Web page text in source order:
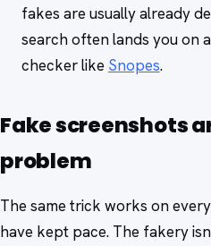
fakes are usually already
search often lands you on
checker like Snopes.
Fake screenshots
problem
The same trick works on
have kept pace. The fakery